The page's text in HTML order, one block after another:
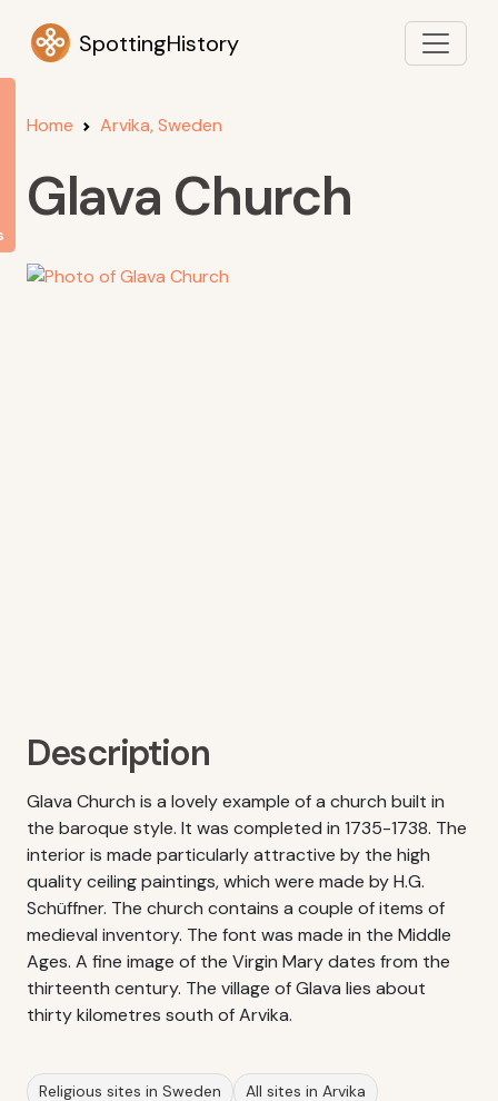
SpottingHistory
Home Arvika, Sweden
Glava Church
Description
Glava Church is a lovely example of a church built in
the baroque style. It was completed in 1735-1738. The
interior is made particularly attractive by the high
quality ceiling paintings, which were made by H.G.
Schüffner. The church contains a couple of items of
medieval inventory. The font was made in the Middle
Ages. A fine image of the Virgin Mary dates from the
thirteenth century. The village of Glava lies about
thirty kilometres south of Arvika.
Religious sites in Sweden
All sites in Arvika